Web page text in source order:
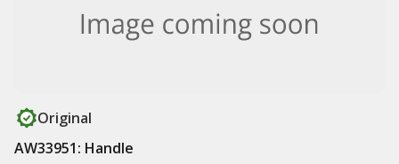
Original
AW33951: Handle